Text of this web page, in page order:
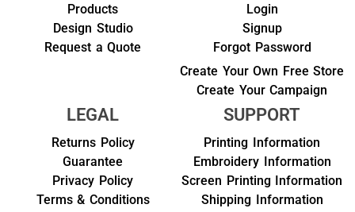
Products
Design Studio
Request a Quote
Login
Signup
Forgot Password
Create Your Own Free Store
Create Your Campaign
LEGAL
Returns Policy
Guarantee
Privacy Policy
Terms & Conditions
SUPPORT
Printing Information
Embroidery Information
Screen Printing Information
Shipping Information